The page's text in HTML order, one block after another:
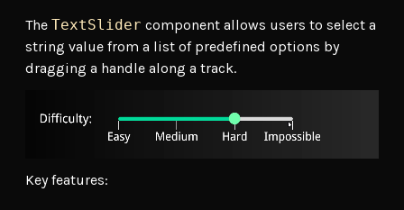
The TextSlider component allows users to select a
string value from a list of predefined options by
dragging a handle along a track.
Key features: